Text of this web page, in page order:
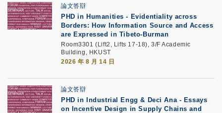
論文答辯
PHD in Humanities - Evidentiality across
Borders: How Information Source and Access
are Expressed in Tibeto-Burman
Room3301 (Lift2, Lifts 17-18), 3/F Academic
Building, HKUST
2026 年 8 月 14 日
論文答辯
PHD in Industrial Engg & Deci Ana - Essays
on Incentive Design in Supply Chains and